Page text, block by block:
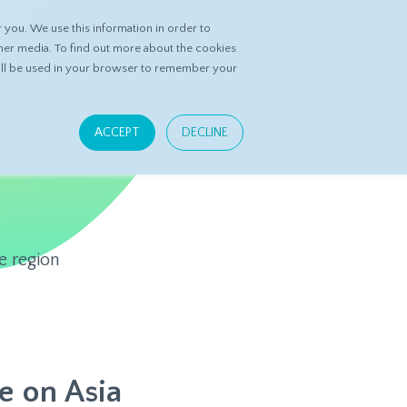
We use this information in order to
media. To find out more about the cookies
be used in your browser to remember your
ACCEPT DECLINE
ASK DATASPRING CONTACT US
region
on Asia